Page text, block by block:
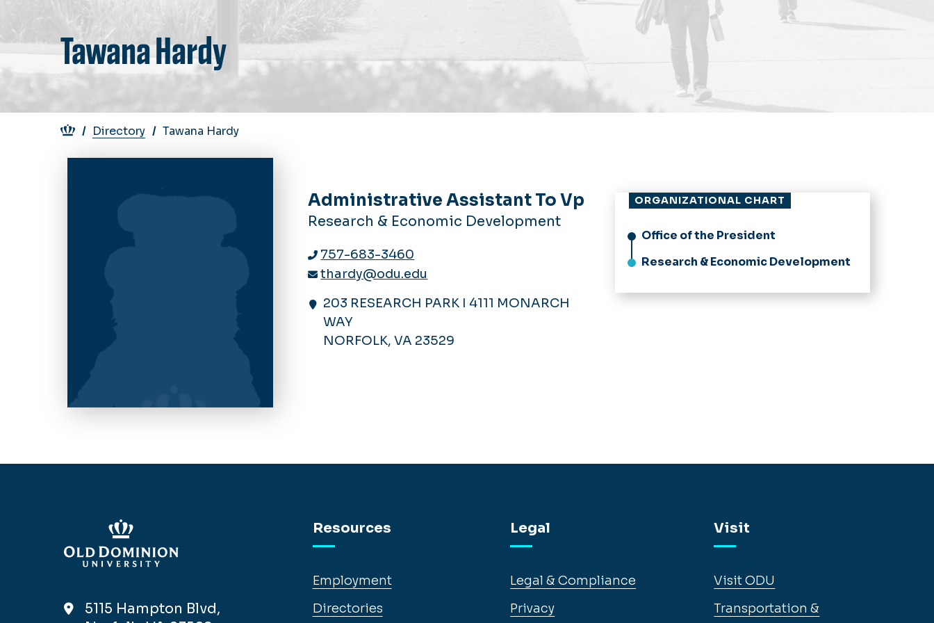
Tawana Hardy
Breadcrumb
Directory Tawana Hardy
Administrative Assistant To Vp
Research & Economic Development
757-683-3460
thardy@odu.edu
203 RESEARCH PARK I 4111 MONARCH
WAY
NORFOLK, VA 23529
ORGANIZATIONAL CHART
Office of the President
Research & Economic Development
5115 Hampton Blvd,
Resources
Employment
Directories
Legal
Legal & Compliance
Privacy
Visit
Visit ODU
Transportation &